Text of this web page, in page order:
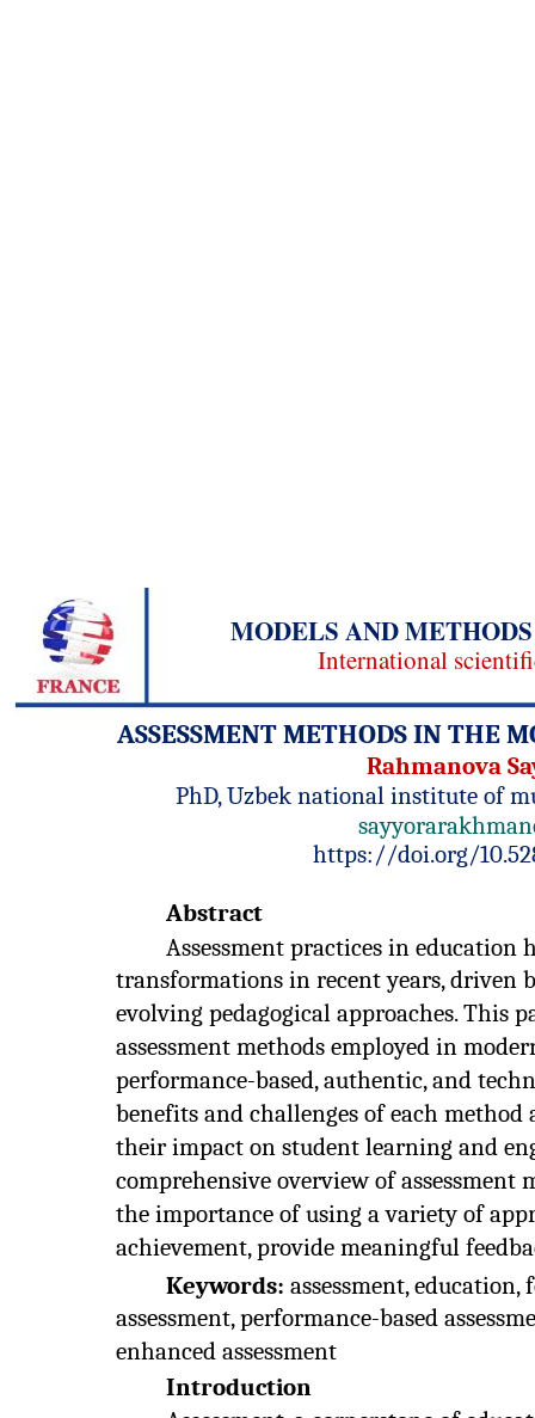
MODELS AND
International
ASSESSMENT METHODS IN THE
Rahmanova
PhD, Uzbek national institute of
https://doi.org/
Abstract
Assessment practices in education
transformations in recent years, driven
evolving pedagogical approaches. This
assessment methods employed in
performance-based, authentic, and
benefits and challenges of each
their impact on student learning and
comprehensive overview of
the importance of using a variety of
achievement, provide meaningful
Keywords: assessment,
assessment, performance-based
enhanced assessment
Introduction